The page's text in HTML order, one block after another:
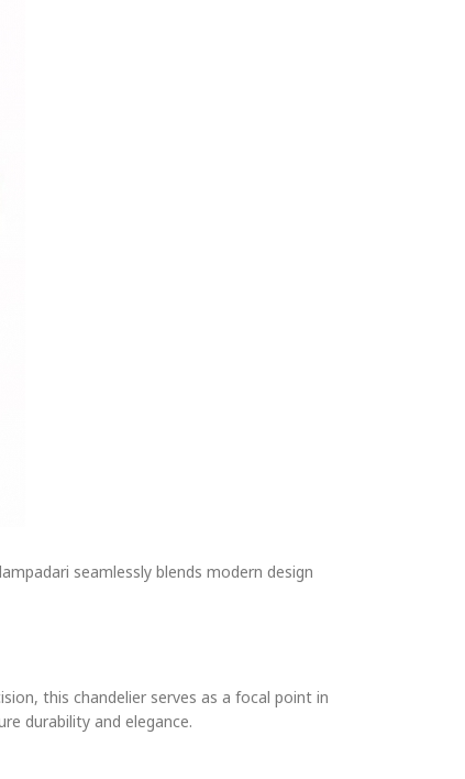
seamlessly blends modern design
this chandelier serves as a focal point in
durability and elegance.